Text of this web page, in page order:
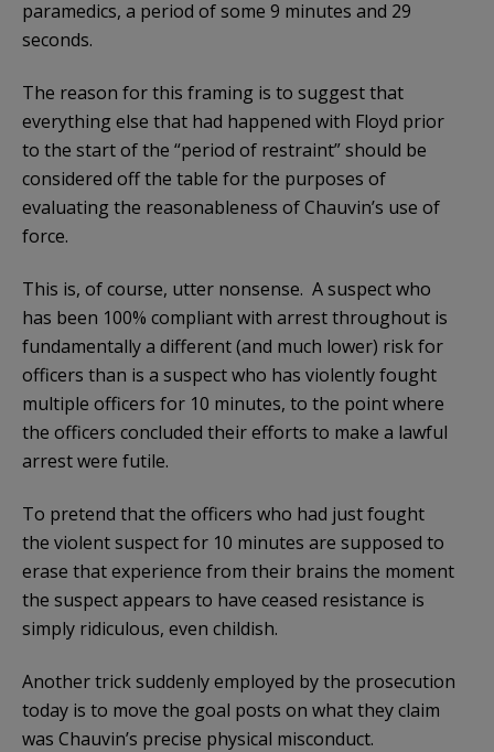
paramedics, a period of some 9 minutes and 29
seconds.
The reason for this framing is to suggest that
everything else that had happened with Floyd prior
to the start of the “period of restraint” should be
considered off the table for the purposes of
evaluating the reasonableness of Chauvin’s use of
force.
This is, of course, utter nonsense. A suspect who
has been 100% compliant with arrest throughout is
fundamentally a different (and much lower) risk for
officers than is a suspect who has violently fought
multiple officers for 10 minutes, to the point where
the officers concluded their efforts to make a lawful
arrest were futile.
To pretend that the officers who had just fought
the violent suspect for 10 minutes are supposed to
erase that experience from their brains the moment
the suspect appears to have ceased resistance is
simply ridiculous, even childish.
Another trick suddenly employed by the prosecution
today is to move the goal posts on what they claim
was Chauvin’s precise physical misconduct.